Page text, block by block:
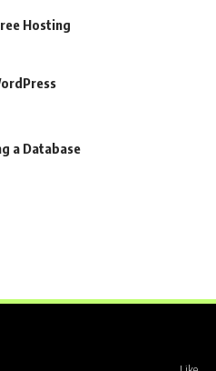
Hosting
a Database